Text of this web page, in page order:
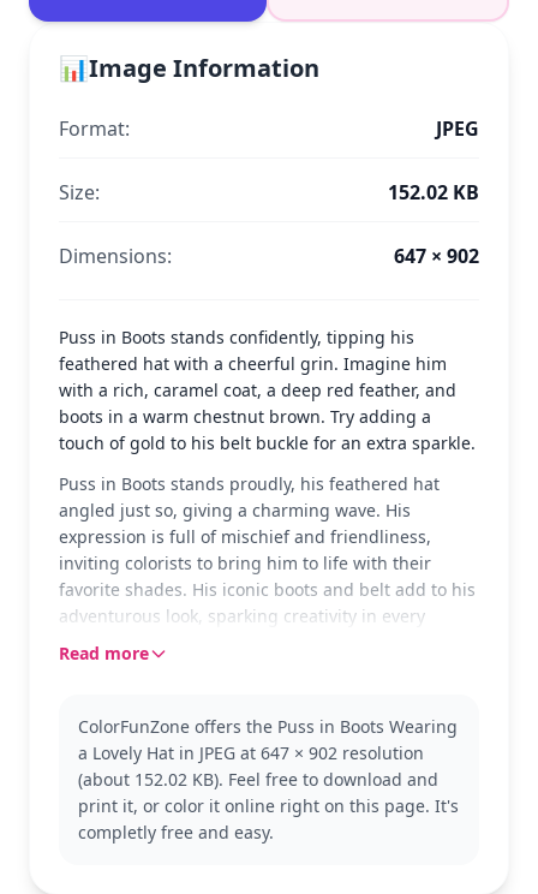
📊Image Information
Format: JPEG
Size: 152.02 KB
Dimensions: 647 × 902
Puss in Boots stands confidently, tipping his
feathered hat with a cheerful grin. Imagine him
with a rich, caramel coat, a deep red feather, and
boots in a warm chestnut brown. Try adding a
touch of gold to his belt buckle for an extra sparkle.
Puss in Boots stands proudly, his feathered hat
angled just so, giving a charming wave. His
expression is full of mischief and friendliness,
inviting colorists to bring him to life with their
favorite shades. His iconic boots and belt add to his
adventurous look, sparking creativity in every
stroke.
captures his adventurous spirit, making it a perfect
addition to any Puss in Boots fan's collection.
Explore other pages featuring his daring escapades
or his loyal companions.
Read more
ColorFunZone offers the Puss in Boots Wearing
a Lovely Hat in JPEG at 647 × 902 resolution
(about 152.02 KB). Feel free to download and
print it, or color it online right on this page. It's
completly free and easy.